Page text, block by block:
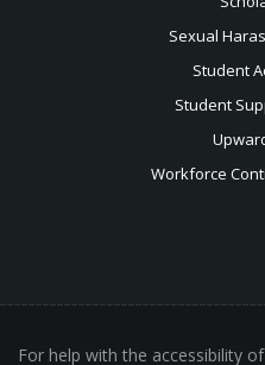
Sexual
Student
Student
Workforce
For help with the accessibility